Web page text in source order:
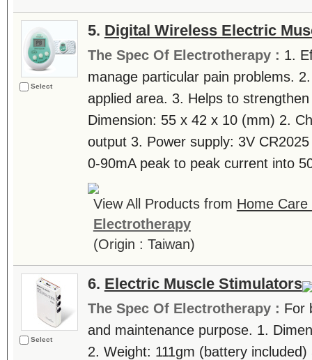
Select
5. Digital Wireless Electric
The Spec Of Electrotherapy : 1.
manage particular pain problems.
applied area. 3. Helps to
Dimension: 55 x 42 x 10 (mm) 2.
output 3. Power supply: 3V
0-90mA peak to peak current into
View All Products from Home
Electrotherapy
(Origin : Taiwan)
Select
6. Electric Muscle Stimulators
The Spec Of Electrotherapy : For
and maintenance purpose. 1.
2. Weight: 111gm (battery